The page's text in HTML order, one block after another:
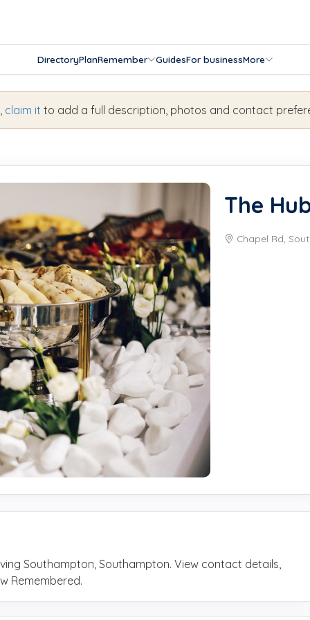
DirectoryPlanRemember GuidesFor businessMore
claim it to add a full description, photos and contact
The
Chapel Rd,
Southampton, Southampton. View contact details,
Remembered.